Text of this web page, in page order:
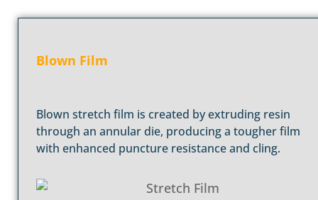
Blown Film
Blown stretch film is created by extruding resin
through an annular die, producing a tougher film
with enhanced puncture resistance and cling.